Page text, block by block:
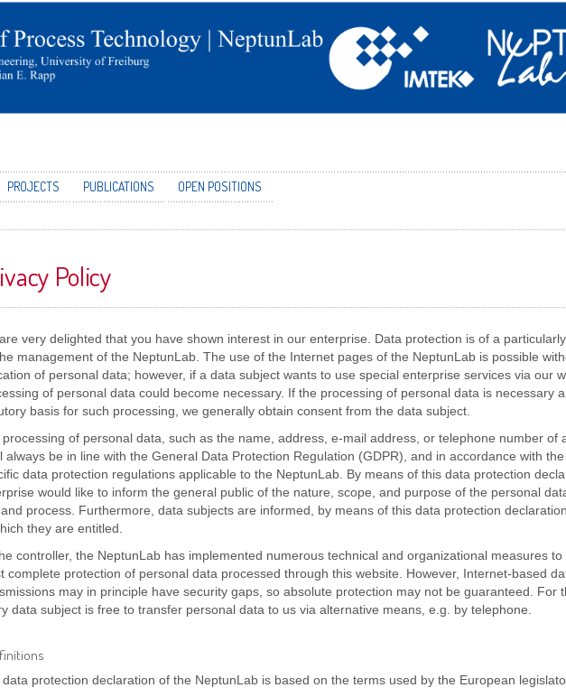
PROJECTS PUBLICATIONS OPEN POSITIONS
Policy
very delighted that you have shown interest in our enterprise. Data protection is of a
management of the NeptunLab. The use of the Internet pages of the NeptunLab is possible
of personal data; however, if a data subject wants to use special enterprise services via our
of personal data could become necessary. If the processing of personal data is necessary
basis for such processing, we generally obtain consent from the data subject.
of personal data, such as the name, address, e-mail address, or telephone number of
always be in line with the General Data Protection Regulation (GDPR), and in accordance with
data protection regulations applicable to the NeptunLab. By means of this data protection
would like to inform the general public of the nature, scope, and purpose of the personal
process. Furthermore, data subjects are informed, by means of this data protection
they are entitled.
controller, the NeptunLab has implemented numerous technical and organizational measures to
complete protection of personal data processed through this website. However, Internet-based
may in principle have security gaps, so absolute protection may not be guaranteed. For
data subject is free to transfer personal data to us via alternative means, e.g. by telephone.
protection declaration of the NeptunLab is based on the terms used by the European